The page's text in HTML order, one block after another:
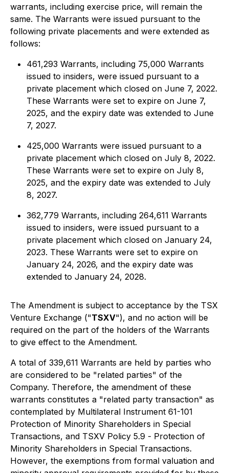
warrants, including exercise price, will remain the
same. The Warrants were issued pursuant to the
following private placements and were extended as
follows:
461,293 Warrants, including 75,000 Warrants
issued to insiders, were issued pursuant to a
private placement which closed on June 7, 2022.
These Warrants were set to expire on June 7,
2025, and the expiry date was extended to June
7, 2027.
425,000 Warrants were issued pursuant to a
private placement which closed on July 8, 2022.
These Warrants were set to expire on July 8,
2025, and the expiry date was extended to July
8, 2027.
362,779 Warrants, including 264,611 Warrants
issued to insiders, were issued pursuant to a
private placement which closed on January 24,
2023. These Warrants were set to expire on
January 24, 2026, and the expiry date was
extended to January 24, 2028.
The Amendment is subject to acceptance by the TSX
Venture Exchange ("TSXV"), and no action will be
required on the part of the holders of the Warrants
to give effect to the Amendment.
A total of 339,611 Warrants are held by parties who
are considered to be "related parties" of the
Company. Therefore, the amendment of these
warrants constitutes a "related party transaction" as
contemplated by Multilateral Instrument 61-101
Protection of Minority Shareholders in Special
Transactions, and TSXV Policy 5.9 - Protection of
Minority Shareholders in Special Transactions.
However, the exemptions from formal valuation and